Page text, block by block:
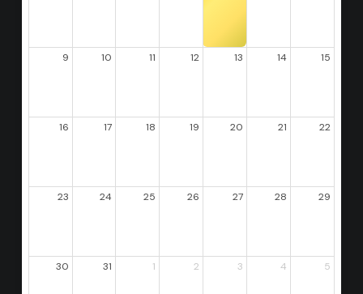
9 10 11 12 13 14 15
16 17 18 19 20 21 22
23 24 25 26 27 28 29
30 31 1 2 3 4 5